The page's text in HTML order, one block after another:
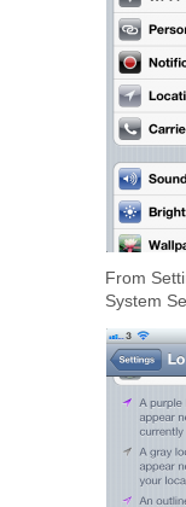
From
System